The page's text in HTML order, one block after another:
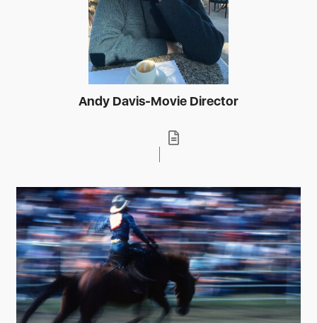
Andy Davis-Movie Director